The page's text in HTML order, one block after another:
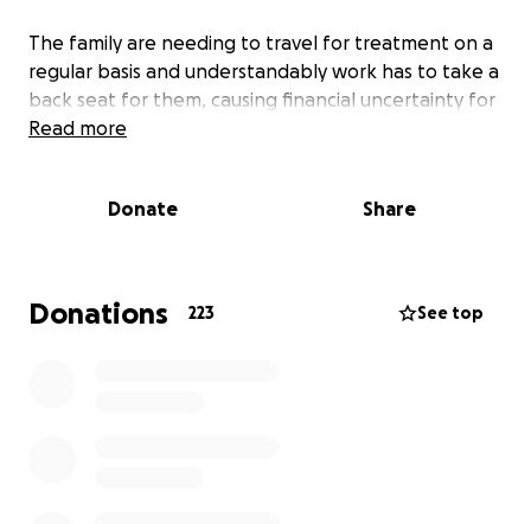
The family are needing to travel for treatment on a
regular basis and understandably work has to take a
back seat for them, causing financial uncertainty for
the foreseeable future.
appreciated and will be used for travel costs, cover
Jaxson is a brave young man with an incredibly large
Read more
Donate Share
Donations 223 See top